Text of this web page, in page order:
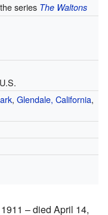
series The Waltons
, Glendale, California,
– died April 14,